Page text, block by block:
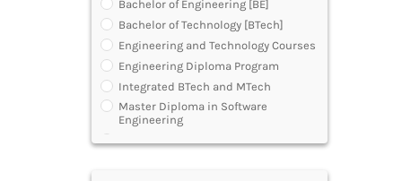
ARCHITECTURE
JOURNALISM AND MASS COMM
PHARMACY
PARAMEDICAL
DENTAL
MULTIMEDIA AND ANIMATION
Bachelor of Engineering [BE]
Bachelor of Technology [BTech]
Engineering and Technology Courses
Engineering Diploma Program
Integrated BTech and MTech
Master Diploma in Software
Engineering
Master of Chemical Engineering